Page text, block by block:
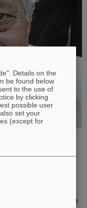
scientist and one
physicist Bikash
of 78.
weapons in the
Details on the
be found below
to the use of
by clicking
possible user
set your
(except for